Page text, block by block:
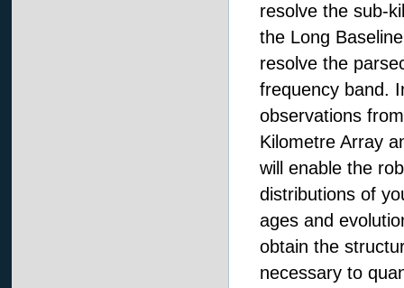
resolve the sub-
the Long
resolve the
frequency band.
observations
Kilometre Array
will enable the
distributions of
ages and
obtain the
necessary to